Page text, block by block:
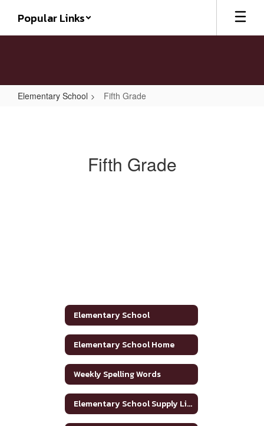
main
Popular Links
Elementary School Fifth Grade
Fifth Grade
Elementary School
Elementary School Home
Weekly Spelling Words
Elementary School Supply List